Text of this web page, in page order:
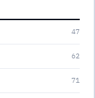
47
62
71